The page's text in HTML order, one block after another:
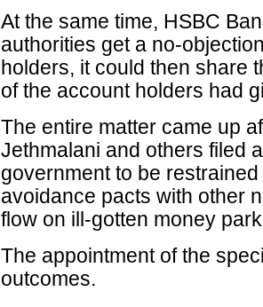
At the same time, HSBC
authorities get a no-
holders, it could then share
of the account holders had
The entire matter came up
Jethmalani and others filed
government to be
avoidance pacts with other
flow on ill-gotten money
The appointment of the
outcomes.